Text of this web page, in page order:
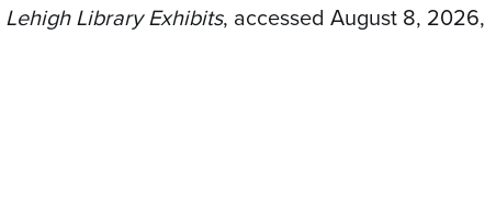
Lehigh Library Exhibits, accessed August 8, 2026,